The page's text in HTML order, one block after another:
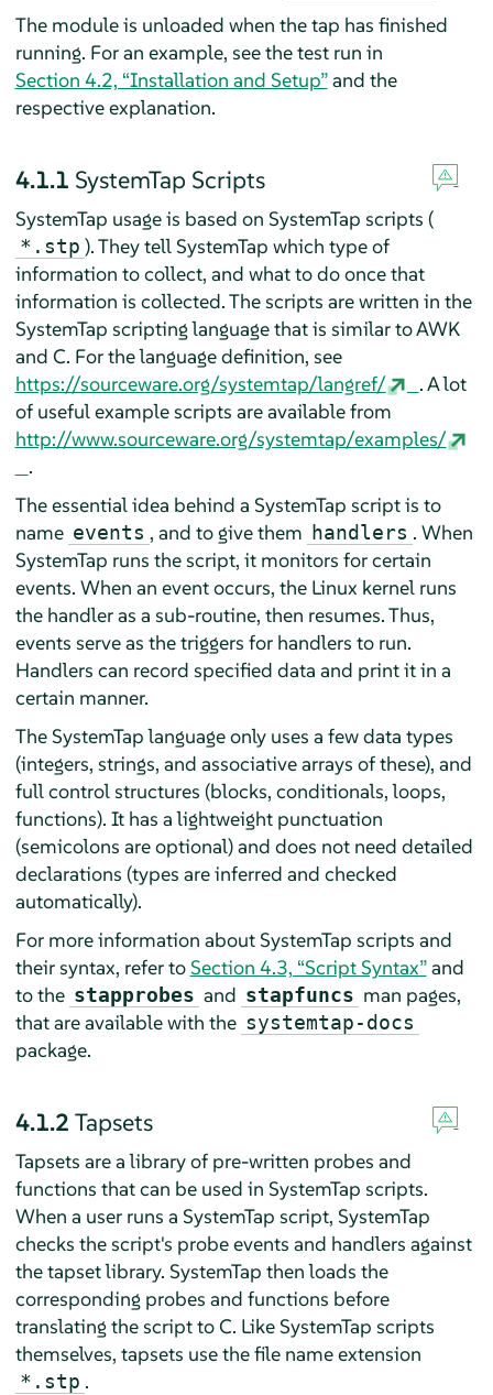
The module is unloaded when the tap has finished
running. For an example, see the test run in
Section 4.2, “Installation and Setup”and the
respective explanation.
4.1.1 SystemTap Scripts
SystemTap usage is based on SystemTap scripts (
*.stp ). They tell SystemTap which type of
information to collect, and what to do once that
information is collected. The scripts are written in the
SystemTap scripting language that is similar to AWK
and C. For the language definition, see
https://sourceware.org/systemtap/langref/
. A lot
of useful example scripts are available from
http://www.sourceware.org/systemtap/examples/
.
The essential idea behind a SystemTap script is to
name events , and to give them handlers . When
SystemTap runs the script, it monitors for certain
events. When an event occurs, the Linux kernel runs
the handler as a sub-routine, then resumes. Thus,
events serve as the triggers for handlers to run.
Handlers can record specified data and print it in a
certain manner.
The SystemTap language only uses a few data types
(integers, strings, and associative arrays of these), and
full control structures (blocks, conditionals, loops,
functions). It has a lightweight punctuation
(semicolons are optional) and does not need detailed
declarations (types are inferred and checked
automatically).
For more information about SystemTap scripts and
their syntax, refer toSection 4.3, “Script Syntax”and
to the stapprobes and stapfuncs man pages,
that are available with the systemtap-docs
package.
4.1.2 Tapsets
Tapsets are a library of pre-written probes and
functions that can be used in SystemTap scripts.
When a user runs a SystemTap script, SystemTap
checks the script's probe events and handlers against
the tapset library. SystemTap then loads the
corresponding probes and functions before
translating the script to C. Like SystemTap scripts
themselves, tapsets use the file name extension
*.stp .